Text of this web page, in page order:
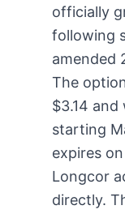
officially
following
amended
The
$3.14
starting
expires
Longcor
directly.